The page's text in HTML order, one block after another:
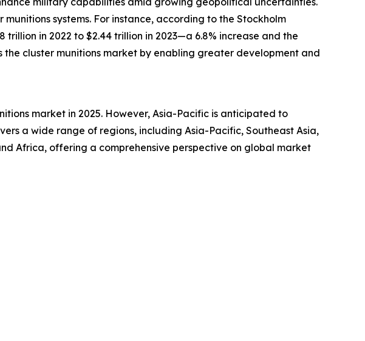
systems. For instance, according to the Stockholm
in 2022 to $2.44 trillion in 2023—a 6.8% increase and the
cluster munitions market by enabling greater development and
market in 2025. However, Asia-Pacific is anticipated to
a wide range of regions, including Asia-Pacific, Southeast Asia,
Africa, offering a comprehensive perspective on global market